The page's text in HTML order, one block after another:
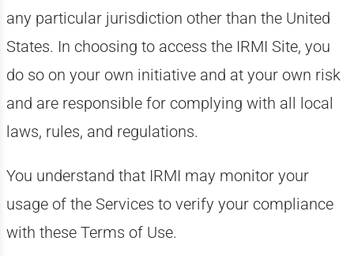
any particular jurisdiction other than the United
States. In choosing to access the IRMI Site, you
do so on your own initiative and at your own risk
and are responsible for complying with all local
laws, rules, and regulations.
You understand that IRMI may monitor your
usage of the Services to verify your compliance
with these Terms of Use.